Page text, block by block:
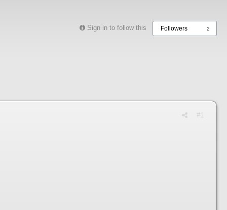
Sign in to follow this Followers 2
#1